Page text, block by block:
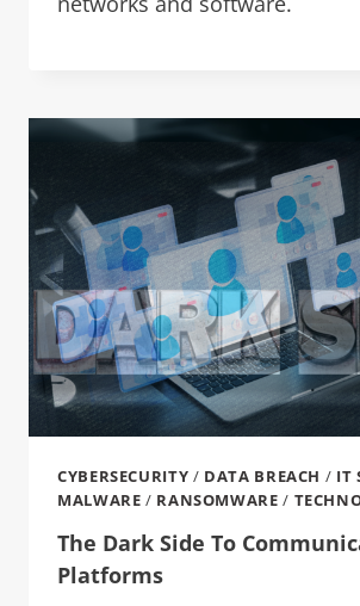
CYBERSECURITY / DATA BREACH / IT
MALWARE / RANSOMWARE /
The Dark Side To
Platforms